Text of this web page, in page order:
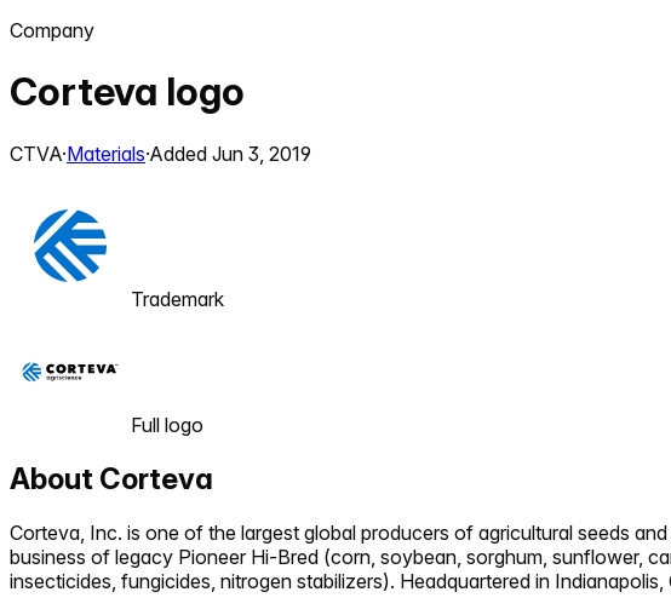
Company
Corteva logo
CTVA·Materials·Added Jun 3, 2019
Trademark
Full logo
About Corteva
Corteva, Inc. is one of the largest global producers of agricultural seeds
business of legacy Pioneer Hi-Bred (corn, soybean, sorghum, sunflower,
insecticides, fungicides, nitrogen stabilizers). Headquartered in